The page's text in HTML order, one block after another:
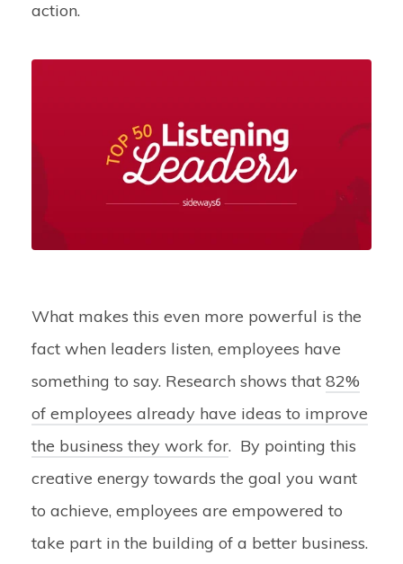
action.
What makes this even more powerful is the
fact when leaders listen, employees have
something to say. Research shows that 82%
of employees already have ideas to improve
the business they work for. By pointing this
creative energy towards the goal you want
to achieve, employees are empowered to
take part in the building of a better business.